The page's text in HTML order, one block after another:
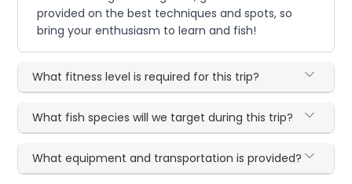
provided on the best techniques and spots, so
bring your enthusiasm to learn and fish!
What fitness level is required for this trip?
What fish species will we target during this trip?
What equipment and transportation is provided?